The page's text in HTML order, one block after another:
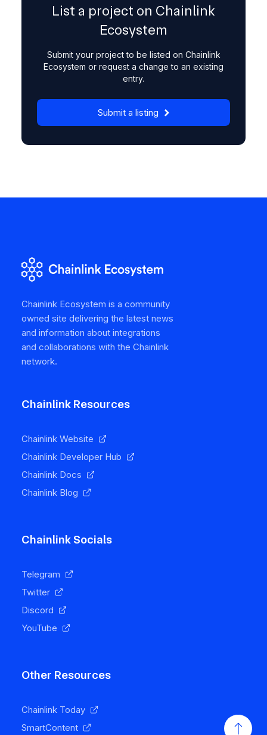
List a project on Chainlink
Ecosystem
Submit your project to be listed on Chainlink
Ecosystem or request a change to an existing
entry.
Submit a listing
Chainlink Ecosystem is a community
owned site delivering the latest news
and information about integrations
and collaborations with the Chainlink
network.
Chainlink Resources
Chainlink Website
Chainlink Developer Hub
Chainlink Docs
Chainlink Blog
Chainlink Socials
Telegram
Twitter
Discord
YouTube
Other Resources
Chainlink Today
SmartContent